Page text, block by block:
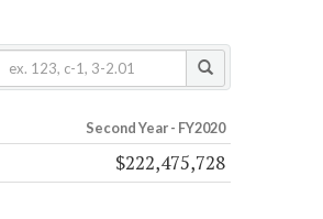
Second Year - FY2020
$222,475,728